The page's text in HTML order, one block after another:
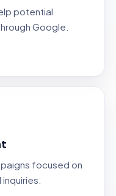
potential
Google.
focused on